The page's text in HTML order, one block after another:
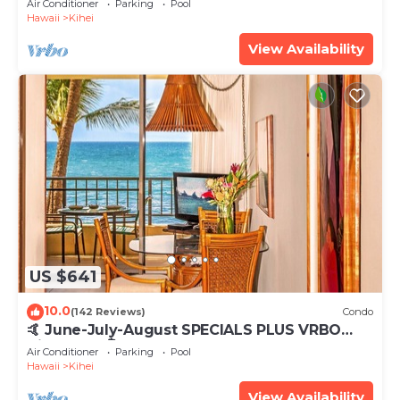
Air Conditioner Parking
Pool
Hawaii
Kihei
View Availability
US $641
10.0(142 Reviews) Condo
🤙 June-July-August SPECIALS PLUS VRBO
discounts 🏝️ at the LIVE ALOHA SUITE
Air Conditioner Parking
Pool
Hawaii
Kihei